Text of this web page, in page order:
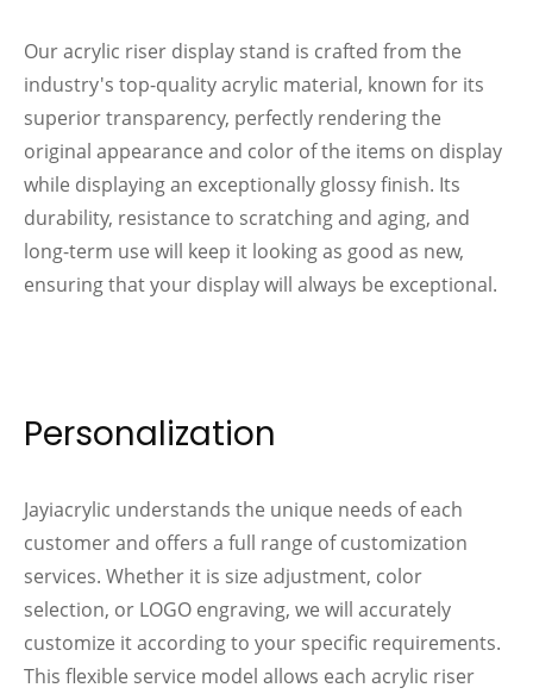
Our acrylic riser display stand is crafted from the
industry's top-quality acrylic material, known for its
superior transparency, perfectly rendering the
original appearance and color of the items on display
while displaying an exceptionally glossy finish. Its
durability, resistance to scratching and aging, and
long-term use will keep it looking as good as new,
ensuring that your display will always be exceptional.
Personalization
Jayiacrylic understands the unique needs of each
customer and offers a full range of customization
services. Whether it is size adjustment, color
selection, or LOGO engraving, we will accurately
customize it according to your specific requirements.
This flexible service model allows each acrylic riser